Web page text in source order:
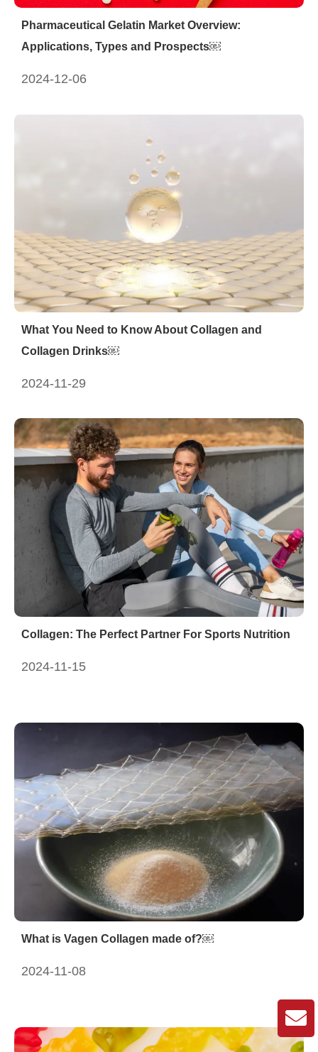
Pharmaceutical Gelatin Market Overview:
Applications, Types and Prospects￼
2024-12-06
What You Need to Know About Collagen and
Collagen Drinks￼
2024-11-29
Collagen: The Perfect Partner For Sports Nutrition
2024-11-15
What is Vagen Collagen made of?￼
2024-11-08